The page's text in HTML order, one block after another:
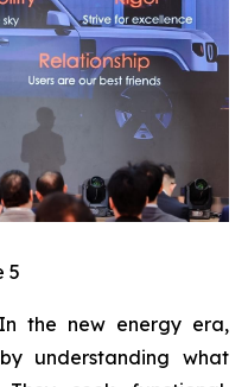
5
the new energy era,
understanding what